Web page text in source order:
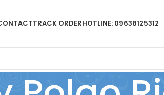
TRACK ORDERHOTLINE: 09638125312